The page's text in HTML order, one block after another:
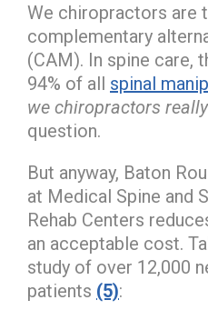
We chiropractors are
complementary
(CAM). In spine care,
94% of all spinal
we chiropractors
question.
But anyway, Baton
at Medical Spine and
Rehab Centers
an acceptable cost.
study of over 12,000
patients (5):